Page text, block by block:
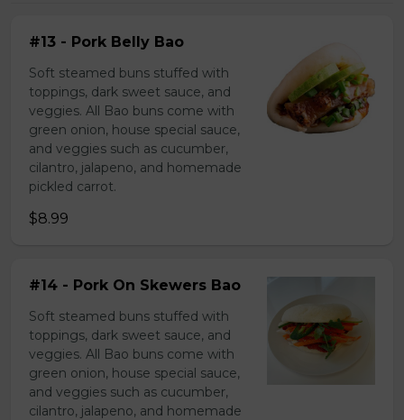
#13 - Pork Belly Bao
Soft steamed buns stuffed with
toppings, dark sweet sauce, and
veggies. All Bao buns come with
green onion, house special sauce,
and veggies such as cucumber,
cilantro, jalapeno, and homemade
pickled carrot.
$8.99
#14 - Pork On Skewers Bao
Soft steamed buns stuffed with
toppings, dark sweet sauce, and
veggies. All Bao buns come with
green onion, house special sauce,
and veggies such as cucumber,
cilantro, jalapeno, and homemade